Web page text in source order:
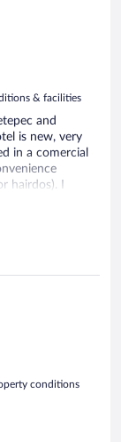
& facilities
and
is new, very
in a comercial
hairdos). I
conditions